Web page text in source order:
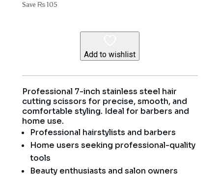
Save ₨105
Add to wishlist
Professional 7-inch stainless steel hair
cutting scissors for precise, smooth, and
comfortable styling. Ideal for barbers and
home use.
Professional hairstylists and barbers
Home users seeking professional-quality
tools
Beauty enthusiasts and salon owners